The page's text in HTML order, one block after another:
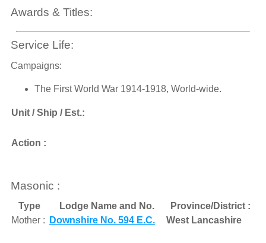
Awards & Titles:
Service Life:
Campaigns:
The First World War 1914-1918, World-wide.
Unit / Ship / Est.:
Action :
Masonic :
Type Lodge Name and No.
Province/District :
Mother :
Downshire No. 594 E.C. West Lancashire